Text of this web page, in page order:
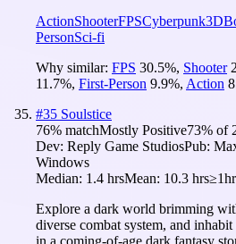
ActionShooterFPSCyberpunk3D
PersonSci-fi
Why similar: FPS 30.5%, Shooter
11.7%, First-Person 9.9%, Action
#35 Soulstice
76% matchMostly Positive73% of
Dev: Reply Game StudiosPub:
Windows
Median: 1.4 hrsMean: 10.3 hrs
Explore a dark world brimming
diverse combat system, and
in a coming-of-age dark fantasy